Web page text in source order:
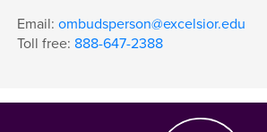
Email: ombudsperson@excelsior.edu
Toll free: 888-647-2388